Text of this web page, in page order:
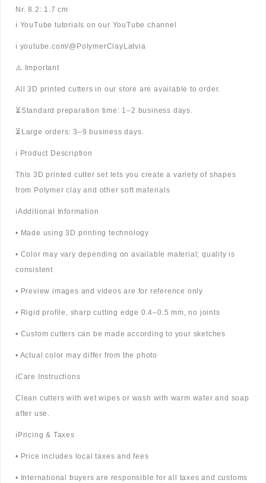
Nr. 8.2: 1.7 cm
ℹ️ YouTube tutorials on our YouTube channel
ℹ️ youtube.com/@PolymerClayLatvia
⚠️ Important
All 3D printed cutters in our store are available to order.
⏳Standard preparation time: 1–2 business days.
⏳Large orders: 3–9 business days.
ℹ️ Product Description
This 3D printed cutter set lets you create a variety of shapes
from Polymer clay and other soft materials
ℹ️Additional Information
• Made using 3D printing technology
• Color may vary depending on available material; quality is
consistent
• Preview images and videos are for reference only
• Rigid profile, sharp cutting edge 0.4–0.5 mm, no joints
• Custom cutters can be made according to your sketches
• Actual color may differ from the photo
ℹ️Care Instructions
Clean cutters with wet wipes or wash with warm water and soap
after use.
ℹ️Pricing & Taxes
• Price includes local taxes and fees
• International buyers are responsible for all taxes and customs